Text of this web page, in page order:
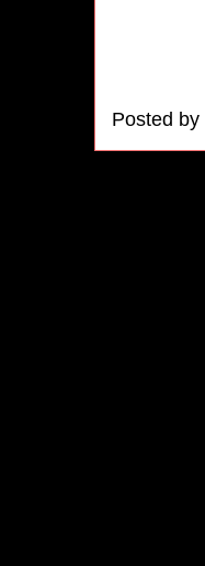
Posted by